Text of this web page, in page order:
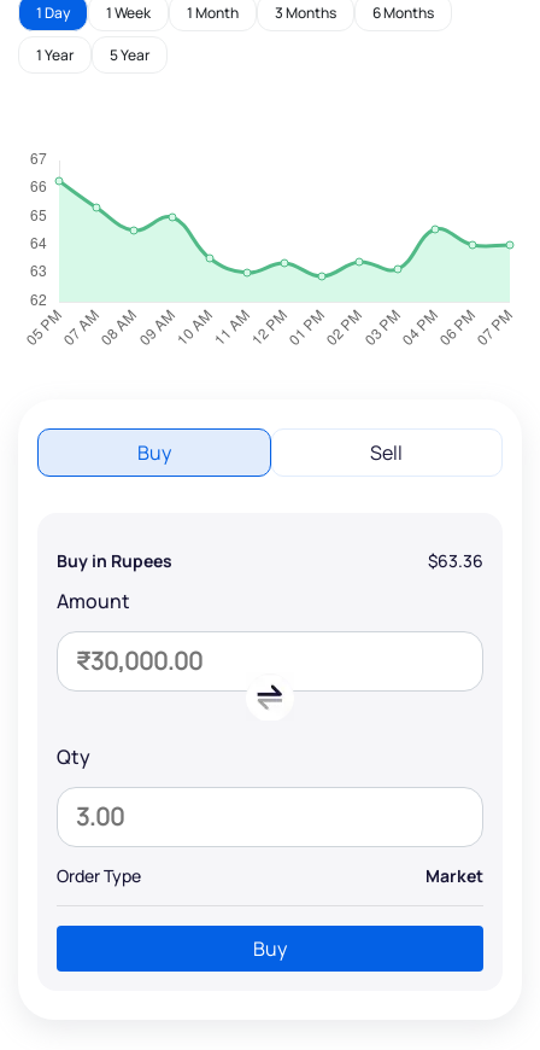
1 Day 1 Week 1 Month 3 Months 6 Months
1 Year 5 Year
Buy Sell
Buy in Rupees $63.36
Amount
Qty
Order Type Market
Buy